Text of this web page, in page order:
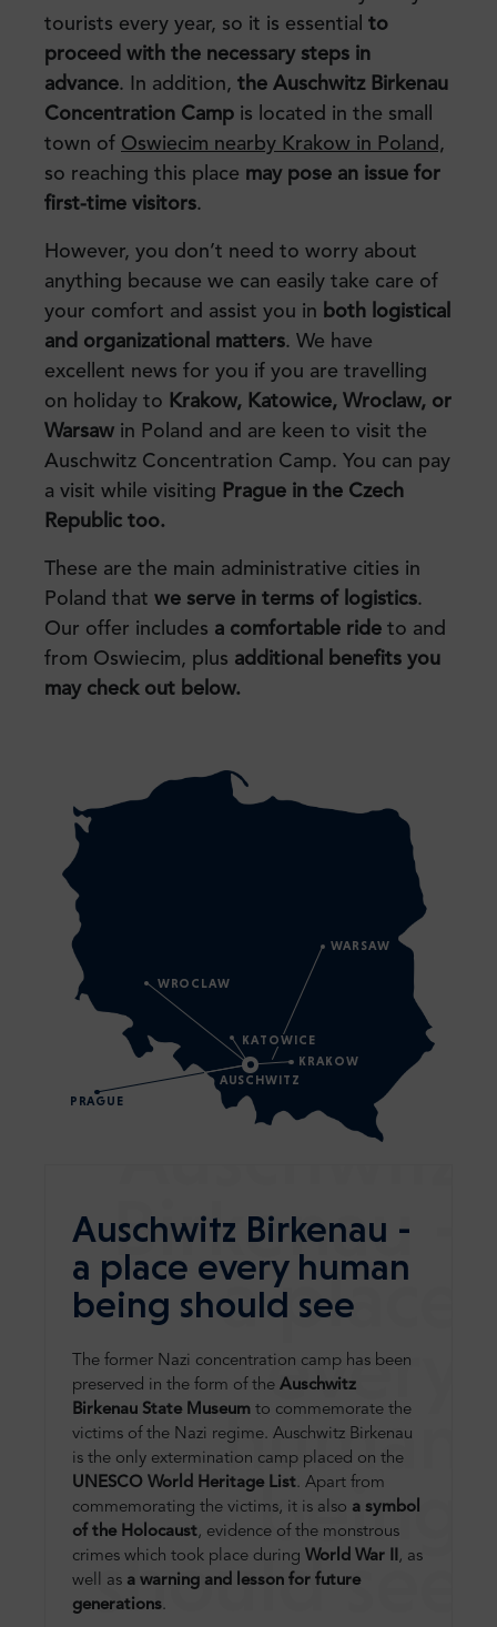
tourists every year, so it is essential to
proceed with the necessary steps in
advance. In addition, the Auschwitz Birkenau
Concentration Camp is located in the small
town of Oswiecim nearby Krakow in Poland,
so reaching this place may pose an issue for
first-time visitors.
However, you don’t need to worry about
anything because we can easily take care of
your comfort and assist you in both logistical
and organizational matters. We have
excellent news for you if you are travelling
on holiday to Krakow, Katowice, Wroclaw, or
Warsaw in Poland and are keen to visit the
Auschwitz Concentration Camp. You can pay
a visit while visiting Prague in the Czech
Republic too.
These are the main administrative cities in
Poland that we serve in terms of logistics.
Our offer includes a comfortable ride to and
from Oswiecim, plus additional benefits you
may check out below.
KRAKOW
WARSAW
KATOWICE
WROCLAW
PRAGUE
AUSCHWITZ
Auschwitz Birkenau -
a place every human
being should see
The former Nazi concentration camp has been
preserved in the form of the Auschwitz
Birkenau State Museum to commemorate the
victims of the Nazi regime. Auschwitz Birkenau
is the only extermination camp placed on the
UNESCO World Heritage List. Apart from
commemorating the victims, it is also a symbol
of the Holocaust, evidence of the monstrous
crimes which took place during World War II
, as
well as a warning and lesson for future
generations.
Auschwitz
Birkenau -
a place
every
human
being
should see